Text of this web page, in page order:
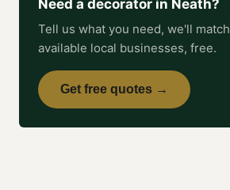
Need a decorator in Neath?
Tell us what you need, we'll
available local businesses, free.
Get free quotes →